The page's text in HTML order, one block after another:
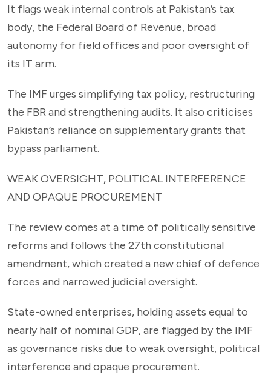
It flags weak internal controls at Pakistan’s tax
body, the Federal Board of Revenue, broad
autonomy for field offices and poor oversight of
its IT arm.
The IMF urges simplifying tax policy, restructuring
the FBR and strengthening audits. It also criticises
Pakistan’s reliance on supplementary grants that
bypass parliament.
WEAK OVERSIGHT, POLITICAL INTERFERENCE
AND OPAQUE PROCUREMENT
The review comes at a time of politically sensitive
reforms and follows the 27th constitutional
amendment, which created a new chief of defence
forces and narrowed judicial oversight.
State-owned enterprises, holding assets equal to
nearly half of nominal GDP, are flagged by the IMF
as governance risks due to weak oversight, political
interference and opaque procurement.